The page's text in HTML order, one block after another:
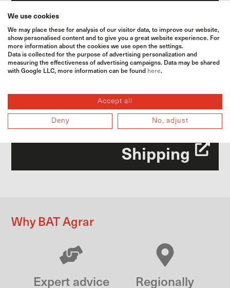
Animal food
Shipping
Why BAT Agrar
Expert advice
Regionally
We use cookies
We may place these for analysis of our visitor data, to improve our website,
show personalised content and to give you a great website experience. For
more information about the cookies we use open the settings.
Data is collected for the purpose of advertising personalization and
measuring the effectiveness of advertising campaigns. Data may be shared
with Google LLC, more information can be found here.
Accept all
Deny No, adjust